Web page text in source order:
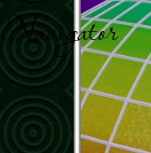
Navigator